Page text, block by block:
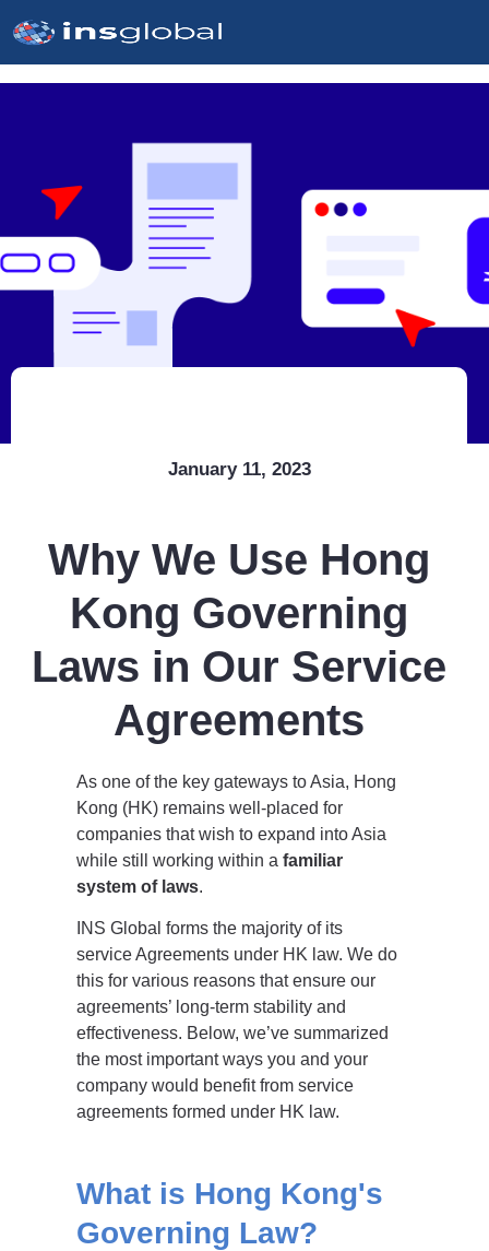
January 11, 2023
Why We Use Hong
Kong Governing
Laws in Our Service
Agreements
As one of the key gateways to Asia, Hong
Kong (HK) remains well-placed for
companies that wish to expand into Asia
while still working within a familiar
system of laws.
INS Global forms the majority of its
service Agreements under HK law. We do
this for various reasons that ensure our
agreements’ long-term stability and
effectiveness. Below, we’ve summarized
the most important ways you and your
company would benefit from service
agreements formed under HK law.
What is Hong Kong's
Governing Law?